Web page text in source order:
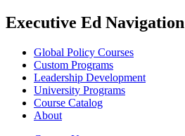
Executive Ed Navigation
Global Policy Courses
Custom Programs
Leadership Development
University Programs
Course Catalog
About